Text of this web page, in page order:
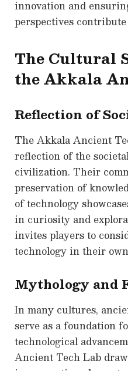
innovation and
perspectives
The Cultural
the Akkala
Reflection of
The Akkala Ancient
reflection of the
civilization. Their
preservation of
of technology
in curiosity and
invites players to
technology in their
Mythology and
In many cultures,
serve as a foundation
technological
Ancient Tech Lab